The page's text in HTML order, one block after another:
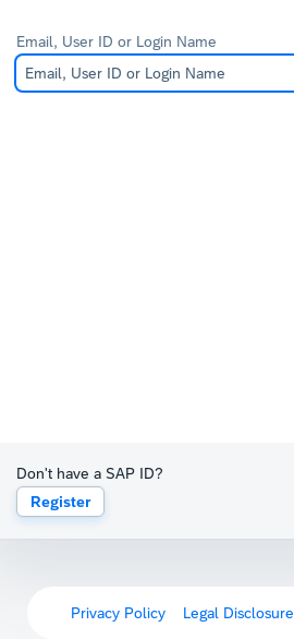
Email, User ID or Login Name
Don't have a SAP ID?
Register
Privacy Policy Legal Disclosure